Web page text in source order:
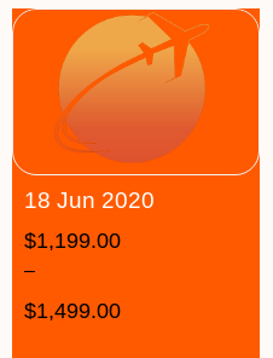
18 Jun 2020
$1,199.00
–
$1,499.00